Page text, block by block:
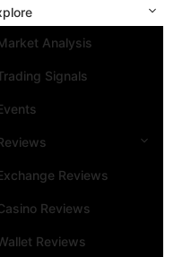
Analysis
Signals
Reviews
Reviews
Reviews